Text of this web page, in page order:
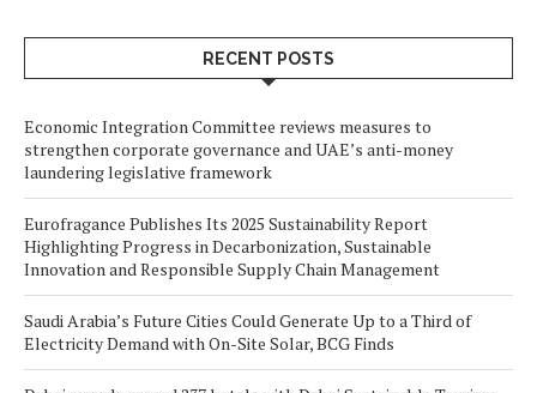
RECENT POSTS
Economic Integration Committee reviews measures to
strengthen corporate governance and UAE’s anti-money
laundering legislative framework
Eurofragance Publishes Its 2025 Sustainability Report
Highlighting Progress in Decarbonization, Sustainable
Innovation and Responsible Supply Chain Management
Saudi Arabia’s Future Cities Could Generate Up to a Third of
Electricity Demand with On-Site Solar, BCG Finds